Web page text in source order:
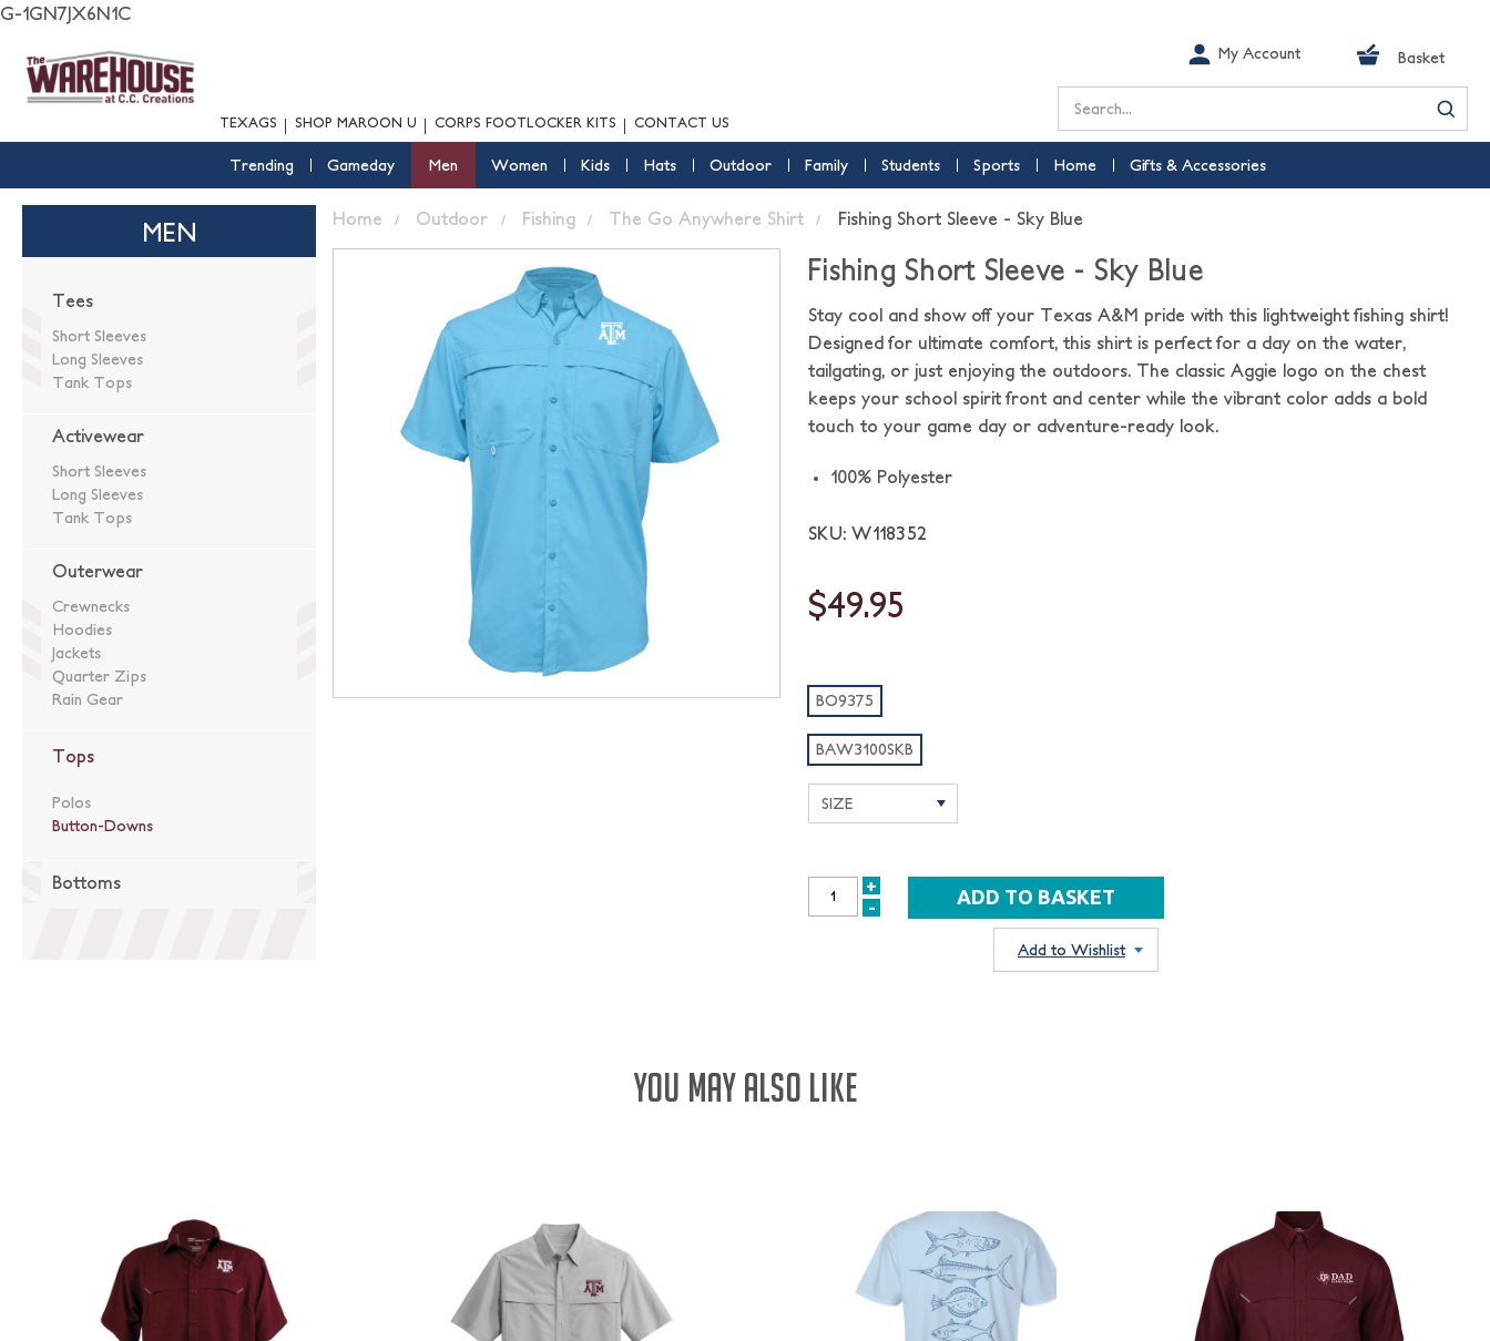
G-1GN7JX6N1C
TEXAGS SHOP MAROON U CORPS FOOTLOCKER KITS CONTACT US
My Account Basket
Search
Trending Gameday Men Women Kids Hats Outdoor Family Students Sports Home Gifts & Accessories
MEN
Tees
Short Sleeves
Long Sleeves
Tank Tops
Activewear
Short Sleeves
Long Sleeves
Tank Tops
Outerwear
Crewnecks
Hoodies
Jackets
Quarter Zips
Rain Gear
Tops
Polos
Button-Downs
Bottoms
Home Outdoor Fishing The Go Anywhere Shirt Fishing Short Sleeve - Sky Blue
Fishing Short Sleeve - Sky Blue
Stay cool and show off your Texas A&M pride with this lightweight fishing shirt!
Designed for ultimate comfort, this shirt is perfect for a day on the water,
tailgating, or just enjoying the outdoors. The classic Aggie logo on the chest
keeps your school spirit front and center while the vibrant color adds a bold
touch to your game day or adventure-ready look.
100% Polyester
SKU: W118352
$49.95
BO9375
BAW3100SKB
INCREASE
+
DECREASE
-
Add to Wishlist
YOU MAY ALSO LIKE